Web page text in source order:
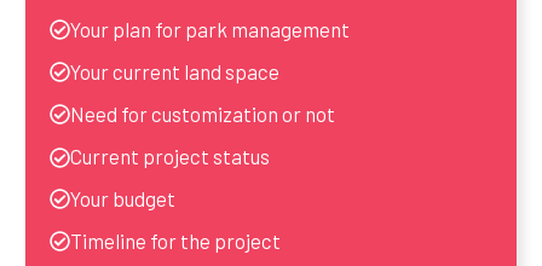
Your plan for park management
Your current land space
Need for customization or not
Current project status
Your budget
Timeline for the project